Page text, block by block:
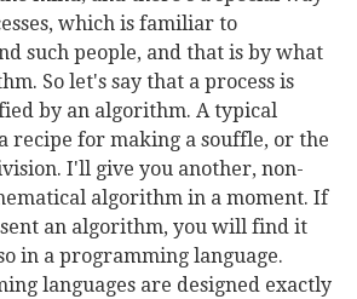
which is familiar to
such people, and that is by what
So let's say that a process is
by an algorithm. A typical
recipe for making a souffle, or the
I'll give you another, non-
algorithm in a moment. If
an algorithm, you will find it
in a programming language.
languages are designed exactly